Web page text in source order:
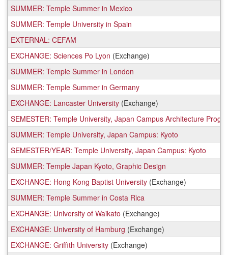
SUMMER: Temple Summer in Mexico
SUMMER: Temple University in Spain
EXTERNAL: CEFAM
EXCHANGE: Sciences Po Lyon (Exchange)
SUMMER: Temple Summer in London
SUMMER: Temple Summer in Germany
EXCHANGE: Lancaster University (Exchange)
SEMESTER: Temple University, Japan Campus Architecture
SUMMER: Temple University, Japan Campus: Kyoto
SEMESTER/YEAR: Temple University, Japan Campus: Kyoto
SUMMER: Temple Japan Kyoto, Graphic Design
EXCHANGE: Hong Kong Baptist University (Exchange)
SUMMER: Temple Summer in Costa Rica
EXCHANGE: University of Waikato (Exchange)
EXCHANGE: University of Hamburg (Exchange)
EXCHANGE: Griffith University (Exchange)